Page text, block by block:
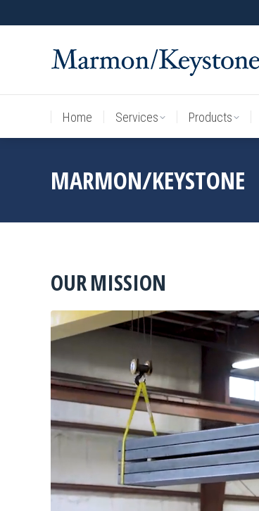
Home Services Products
MARMON/KEYSTONE
OUR MISSION
Home Services Products